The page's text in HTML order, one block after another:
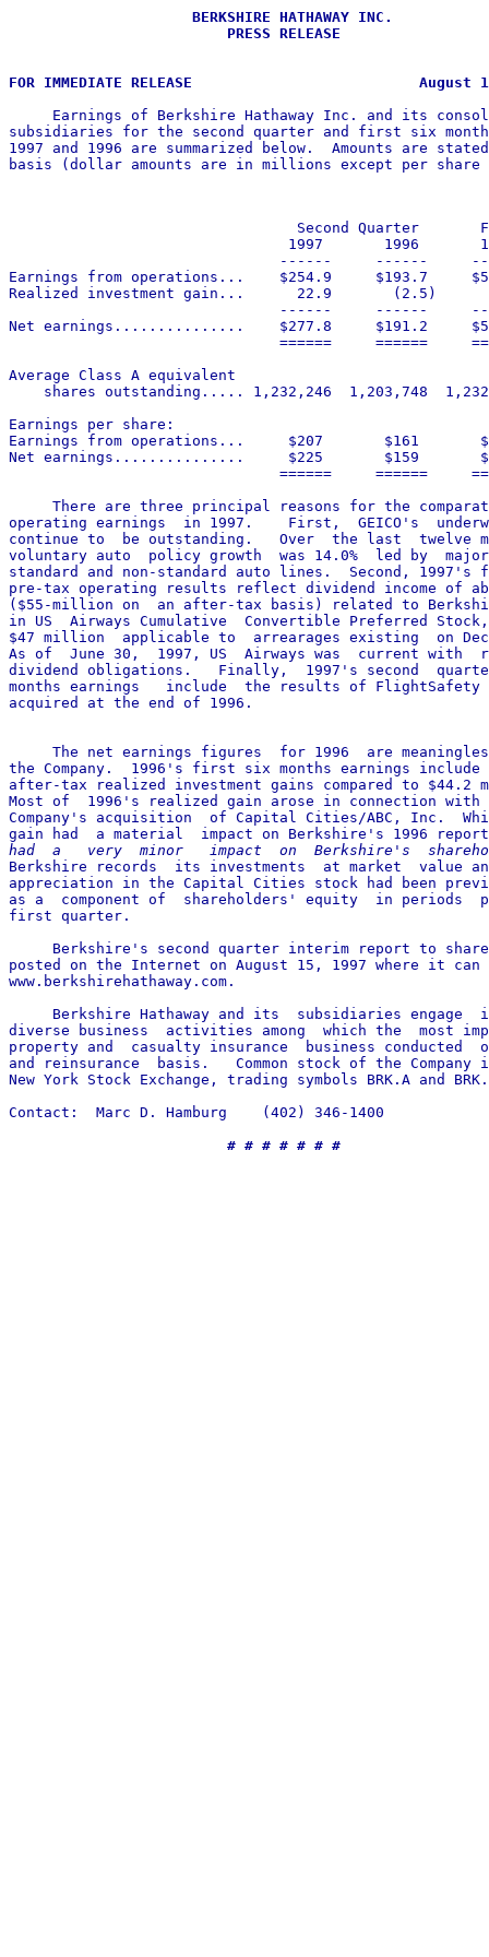
                     BERKSHIRE HATHAWAY INC.
                         PRESS RELEASE
Earnings of Berkshire Hathaway Inc. and its
subsidiaries for the second quarter and first six
1997 and 1996 are summarized below.  Amounts are
basis (dollar amounts are in millions except per share
Second Quarter
1997       1996
------     ------
Earnings from operations...    $254.9     $193.7
Realized investment gain...      22.9       (2.5)
------     ------
Net earnings...............    $277.8     $191.2
======     ======
Average Class A equivalent
shares outstanding..... 1,232,246  1,203,748
Earnings per share:
Earnings from operations...     $207       $161
Net earnings...............     $225       $159
======     ======
There are three principal reasons for the
operating earnings  in 1997.    First,  GEICO's
continue to  be outstanding.   Over  the last  twelve
voluntary auto  policy growth  was 14.0%  led by
standard and non-standard auto lines.  Second,
pre-tax operating results reflect dividend income of
($55-million on  an after-tax basis) related to
in US  Airways Cumulative  Convertible Preferred
$47 million  applicable to  arrearages existing  on
As of  June 30,  1997, US  Airways was  current with
dividend obligations.   Finally,  1997's second
months earnings   include  the results of FlightSafety
acquired at the end of 1996.
The net earnings figures  for 1996  are
the Company.  1996's first six months earnings
after-tax realized investment gains compared to $44.2
Most of  1996's realized gain arose in connection with
Company's acquisition  of Capital Cities/ABC, Inc.
gain had  a material  impact on Berkshire's 1996
had  a   very  minor   impact  on  Berkshire's
Berkshire records  its investments  at market  value
appreciation in the Capital Cities stock had been
as a  component of  shareholders' equity  in periods
first quarter.
Berkshire's second quarter interim report to
posted on the Internet on August 15, 1997 where it can
www.berkshirehathaway.com.
Berkshire Hathaway and its  subsidiaries engage
diverse business  activities among  which the  most
property and  casualty insurance  business conducted
and reinsurance  basis.   Common stock of the
New York Stock Exchange, trading symbols BRK.A and
Contact:  Marc D. Hamburg    (402) 346-1400
# # # # # # #